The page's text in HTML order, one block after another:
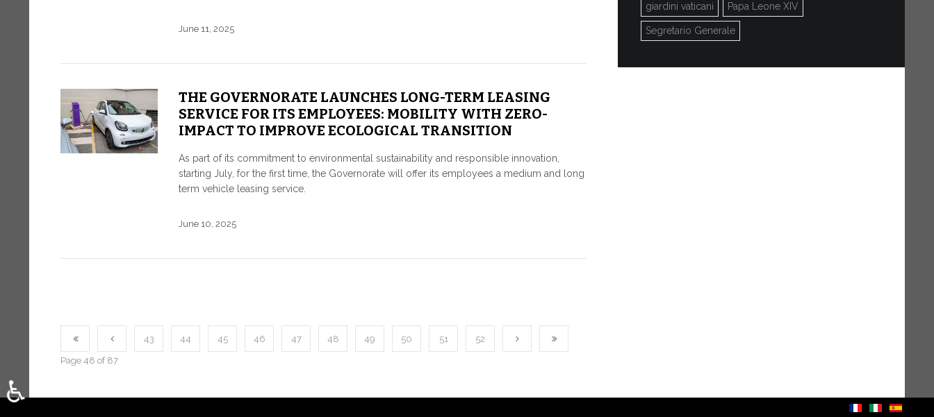
June 11, 2025
THE GOVERNORATE LAUNCHES LONG-TERM LEASING
SERVICE FOR ITS EMPLOYEES: MOBILITY WITH ZERO-
IMPACT TO IMPROVE ECOLOGICAL TRANSITION
As part of its commitment to environmental sustainability and responsible innovation,
starting July, for the first time, the Governorate will offer its employees a medium and long
term vehicle leasing service.
June 10, 2025
43 44 45 46 47 48 49 50 51 52
Page 48 of 87
giardini vaticani Papa Leone XIV
Segretario Generale